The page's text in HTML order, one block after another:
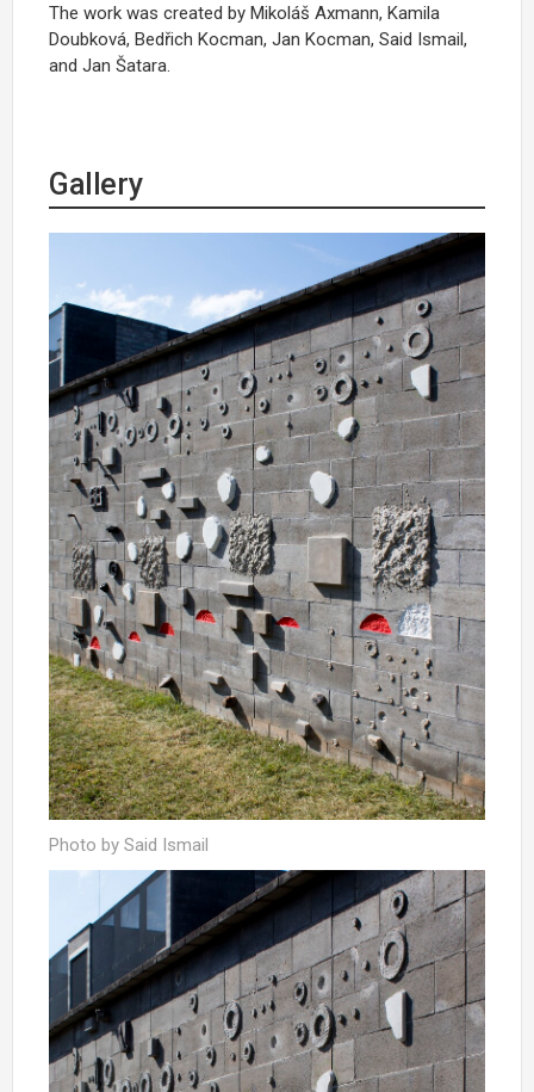
The work was created by Mikoláš Axmann, Kamila
Doubková, Bedřich Kocman, Jan Kocman, Said Ismail,
and Jan Šatara.
Gallery
Photo by Said Ismail